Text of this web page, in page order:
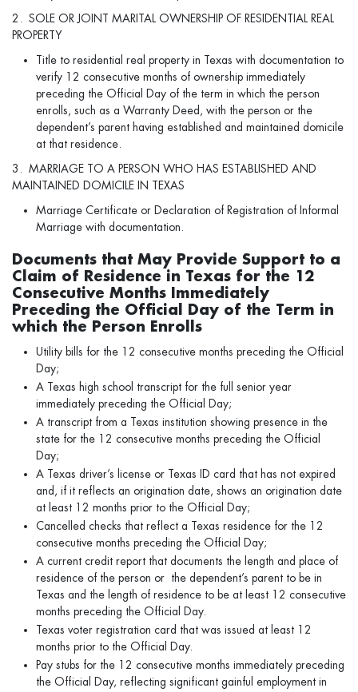
2. SOLE OR JOINT MARITAL OWNERSHIP OF RESIDENTIAL REAL
PROPERTY
Title to residential real property in Texas with documentation to
verify 12 consecutive months of ownership immediately
preceding the Official Day of the term in which the person
enrolls, such as a Warranty Deed, with the person or the
dependent’s parent having established and maintained domicile
at that residence.
3. MARRIAGE TO A PERSON WHO HAS ESTABLISHED AND
MAINTAINED DOMICILE IN TEXAS
Marriage Certificate or Declaration of Registration of Informal
Marriage with documentation.
Documents that May Provide Support to a
Claim of Residence in Texas for the 12
Consecutive Months Immediately
Preceding the Official Day of the Term in
which the Person Enrolls
Utility bills for the 12 consecutive months preceding the Official
Day;
A Texas high school transcript for the full senior year
immediately preceding the Official Day;
A transcript from a Texas institution showing presence in the
state for the 12 consecutive months preceding the Official
Day;
A Texas driver’s license or Texas ID card that has not expired
and, if it reflects an origination date, shows an origination date
at least 12 months prior to the Official Day;
Cancelled checks that reflect a Texas residence for the 12
consecutive months preceding the Official Day;
A current credit report that documents the length and place of
residence of the person or the dependent’s parent to be in
Texas and the length of residence to be at least 12 consecutive
months preceding the Official Day.
Texas voter registration card that was issued at least 12
months prior to the Official Day.
Pay stubs for the 12 consecutive months immediately preceding
the Official Day, reflecting significant gainful employment in